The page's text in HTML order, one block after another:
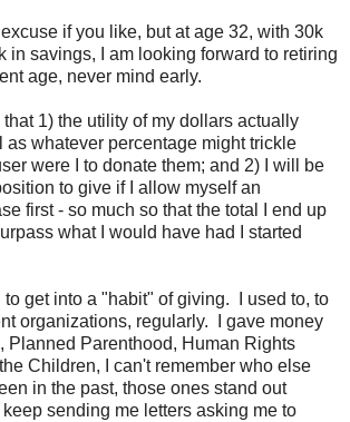
if you like, but at age 32, with 30k
in savings, I am looking forward to retiring
age, never mind early.
that 1) the utility of my dollars actually
as whatever percentage might trickle
were I to donate them; and 2) I will be
to give if I allow myself an
first - so much so that the total I end up
what I would have had I started
to get into a "habit" of giving. I used to, to
organizations, regularly. I gave money
Planned Parenthood, Human Rights
Children, I can't remember who else
in the past, those ones stand out
sending me letters asking me to